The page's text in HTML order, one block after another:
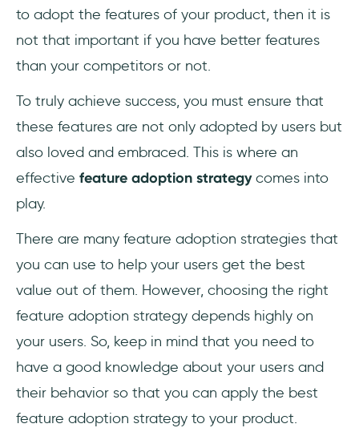
What are some good tools to improve
What's the best way to help new users
understand complex features?
to adopt the features of your product, then it is
not that important if you have better features
than your competitors or not.
To truly achieve success, you must ensure that
these features are not only adopted by users but
also loved and embraced. This is where an
effective feature adoption strategycomes into
play.
There are many feature adoption strategies that
you can use to help your users get the best
value out of them. However, choosing the right
feature adoption strategy depends highly on
your users. So, keep in mind that you need to
have a good knowledge about your users and
their behavior so that you can apply the best
feature adoption strategy to your product.